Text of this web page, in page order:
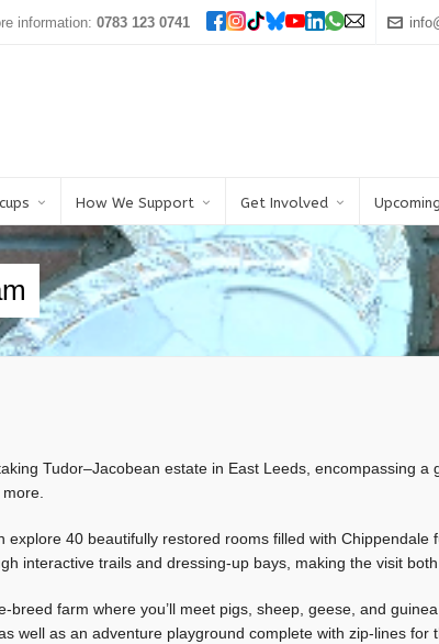
information: 0783 123 0741
How We Support Get Involved
Tudor–Jacobean estate in East Leeds, encompassing
explore 40 beautifully restored rooms filled with
interactive trails and dressing-up bays, making the visit
breed farm where you’ll meet pigs, sheep, geese, and
well as an adventure playground complete with zip-lines for